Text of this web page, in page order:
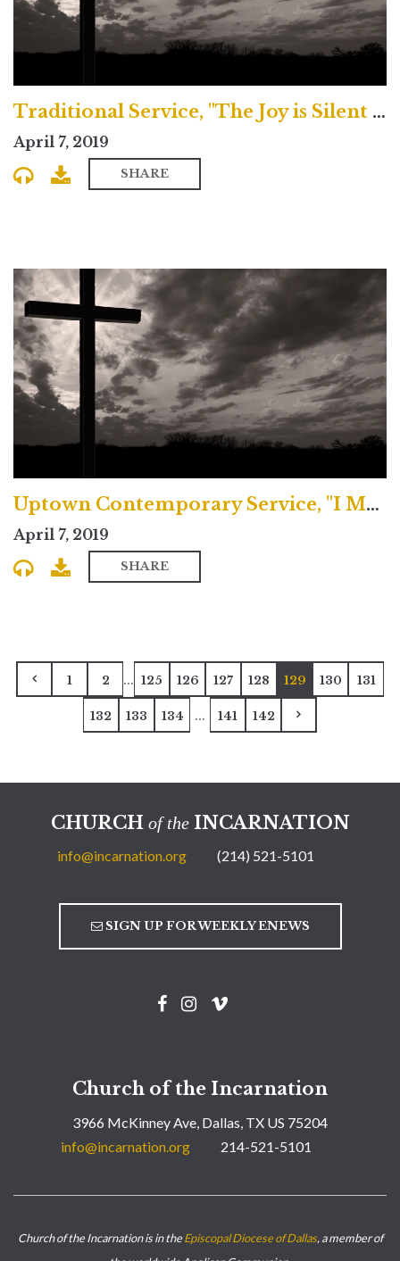
Traditional Service, "The Joy is Silent in Lent"
April 7, 2019
SHARE
Uptown Contemporary Service, "I May"
April 7, 2019
SHARE
1 2 ... 125 126 127 128 129 130 131
132 133 134 ... 141 142
CHURCH of theINCARNATION
info@incarnation.org (214) 521-5101
SIGN UP FOR WEEKLY ENEWS
Church of the Incarnation
3966 McKinney Ave, Dallas, TX US 75204
info@incarnation.org
214-521-5101
Church of the Incarnation is in theEpiscopal Diocese of Dallas, a member of